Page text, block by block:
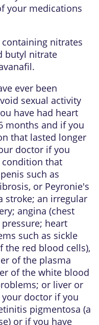
your medications
nitrates
butyl nitrate
ever been
sexual activity
have had heart
months and if you
that lasted longer
doctor if you
condition that
such as
or Peyronie's
stroke; an irregular
angina (chest
heart
such as sickle
the red blood cells),
of the plasma
of the white blood
or liver or
doctor if you
pigmentosa (a
or if you have